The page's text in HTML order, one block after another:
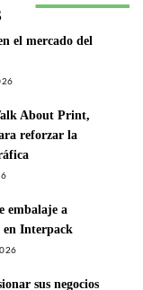
el mercado del
About Print,
reforzar la
embalaje a
en Interpack
sus negocios